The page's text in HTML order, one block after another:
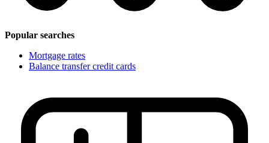
Popular searches
Mortgage rates
Balance transfer credit cards